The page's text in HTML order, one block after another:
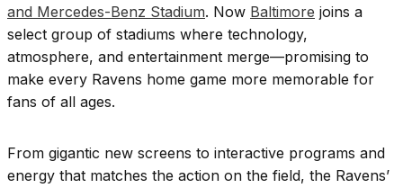
and Mercedes-Benz Stadium. Now Baltimore joins a
select group of stadiums where technology,
atmosphere, and entertainment merge—promising to
make every Ravens home game more memorable for
fans of all ages.
From gigantic new screens to interactive programs and
energy that matches the action on the field, the Ravens’